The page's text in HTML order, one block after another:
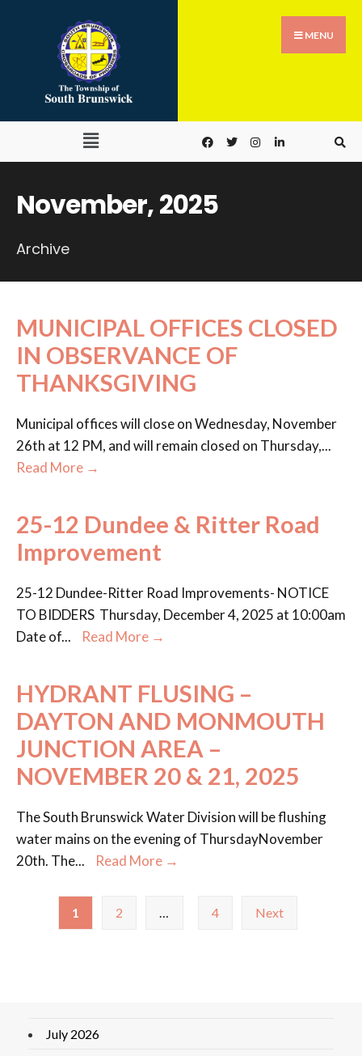
MENU
November, 2025
Archive
MUNICIPAL OFFICES CLOSED
IN OBSERVANCE OF
THANKSGIVING
Municipal offices will close on Wednesday, November
26th at 12 PM, and will remain closed on Thursday,...
Read More →
25-12 Dundee & Ritter Road
Improvement
25-12 Dundee-Ritter Road Improvements- NOTICE
TO BIDDERS Thursday, December 4, 2025 at 10:00am
Date of... Read More →
HYDRANT FLUSING –
DAYTON AND MONMOUTH
JUNCTION AREA –
NOVEMBER 20 & 21, 2025
The South Brunswick Water Division will be flushing
water mains on the evening of ThursdayNovember
20th. The... Read More →
1 2 … 4 Next
July 2026